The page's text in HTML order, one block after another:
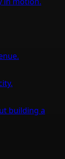
building a